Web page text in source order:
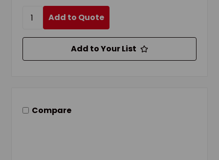
Add to Quote
Add to Your List
Compare